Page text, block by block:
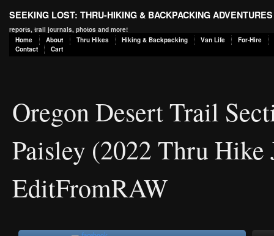
SEEKING LOST: THRU-HIKING & BACKPACKING ADVENTURES
reports, trail journals, photos and more!
Home
About Thru Hikes Hiking & Backpacking Van Life
For-Hire
Contact
Cart
Oregon Desert Trail
Paisley (2022 Thru Hike
EditFromRAW